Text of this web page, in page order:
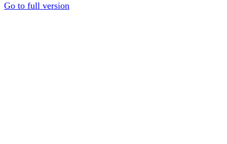
Go to full version